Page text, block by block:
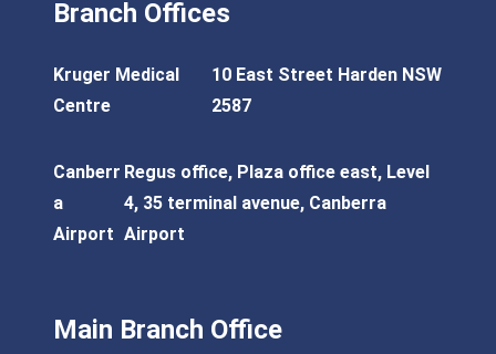
Branch Offices
Kruger Medical
Centre
10 East Street Harden NSW
2587
Canberr
a
Airport
Regus office, Plaza office east, Level
4, 35 terminal avenue, Canberra
Airport
Main Branch Office